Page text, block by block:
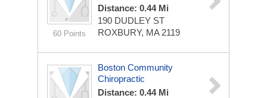
60 Points
Distance: 0.44 Mi
190 DUDLEY ST
ROXBURY, MA 2119
Boston Community
Chiropractic
Distance: 0.44 Mi